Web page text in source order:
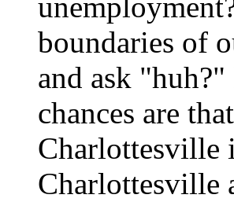
boundaries of
and ask
chances are
Charlottesville
Charlottesville